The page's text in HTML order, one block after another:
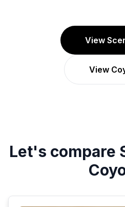
View
View
Let's compare